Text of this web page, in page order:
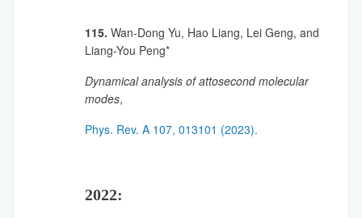
115. Wan-Dong Yu, Hao Liang, Lei Geng, and
Liang-You Peng*
Dynamical analysis of attosecond molecular
modes,
Phys. Rev. A 107, 013101 (2023).
2022: